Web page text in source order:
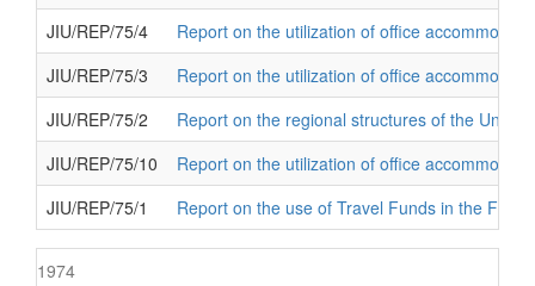
JIU/REP/75/4
Report on the utilization of office
JIU/REP/75/3
Report on the utilization of office
JIU/REP/75/2
Report on the regional structures of the United
JIU/REP/75/10
Report on the utilization of office
JIU/REP/75/1
Report on the use of Travel Funds in the
1974